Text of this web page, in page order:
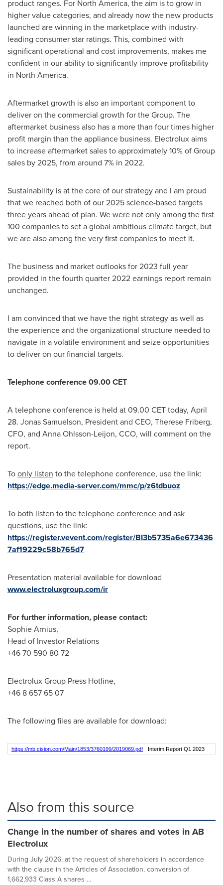
product ranges. For North America, the aim is to grow in
higher value categories, and already now the new products
launched are winning in the marketplace with industry-
leading consumer star ratings. This, combined with
significant operational and cost improvements, makes me
confident in our ability to significantly improve profitability
in North America.
Aftermarket growth is also an important component to
deliver on the commercial growth for the Group. The
aftermarket business also has a more than four times higher
profit margin than the appliance business. Electrolux aims
to increase aftermarket sales to approximately 10% of Group
sales by 2025, from around 7% in 2022.
Sustainability is at the core of our strategy and I am proud
that we reached both of our 2025 science-based targets
three years ahead of plan. We were not only among the first
100 companies to set a global ambitious climate target, but
we are also among the very first companies to meet it.
The business and market outlooks for 2023 full year
provided in the fourth quarter 2022 earnings report remain
unchanged.
I am convinced that we have the right strategy as well as
the experience and the organizational structure needed to
navigate in a volatile environment and seize opportunities
to deliver on our financial targets.
Telephone conference 09.00 CET
A telephone conference is held at 09.00 CET today, April
28. Jonas Samuelson, President and CEO, Therese Friberg,
CFO, and Anna Ohlsson-Leijon, CCO, will comment on the
report.
Toonly listen to the telephone conference, use the link:
https://edge.media-server.com/mmc/p/z6tdbuoz
To both listen to the telephone conference and ask
questions, use the link:
https://register.vevent.com/register/BI3b5735a6e673436
7af19229c58b765d7
Presentation material available for download
www.electroluxgroup.com/ir
For further information, please contact:
Sophie Arnius,
Head of Investor Relations
+46 70 590 80 72
Electrolux Group Press Hotline,
+46 8 657 65 07
The following files are available for download:
https://mb.cision.com/Main/1853/3760199/2019069.pdf Interim Report Q1 2023
Also from this source
Change in the number of shares and votes in AB
Electrolux
During July 2026, at the request of shareholders in accordance
with the clause in the Articles of Association, conversion of
1,662,933 Class A shares ...